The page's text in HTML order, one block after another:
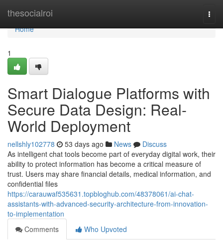
thesocialroi
Home
Home
1
Smart Dialogue Platforms with
Secure Data Design: Real-
World Deployment
nellshly102778 53 days ago News
Discuss
As intelligent chat tools become part of everyday digital work, their
ability to protect information has become a critical measure of
trust. Users may share financial details, medical information, and
confidential files
https://carauwaf535631.topbloghub.com/48378061/ai-chat-
assistants-with-advanced-security-architecture-from-innovation-
to-implementation
Comments
Who Upvoted